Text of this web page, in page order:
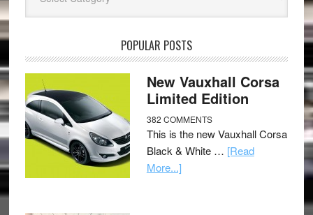
POPULAR POSTS
New Vauxhall Corsa
Limited Edition
382 COMMENTS
This is the new Vauxhall Corsa
Black & White … [Read
More...]